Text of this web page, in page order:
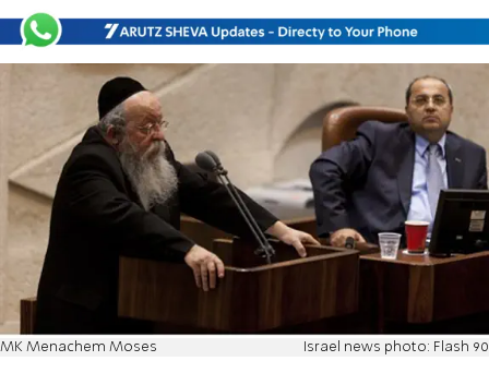
MK Menachem Moses Israel news photo: Flash 90